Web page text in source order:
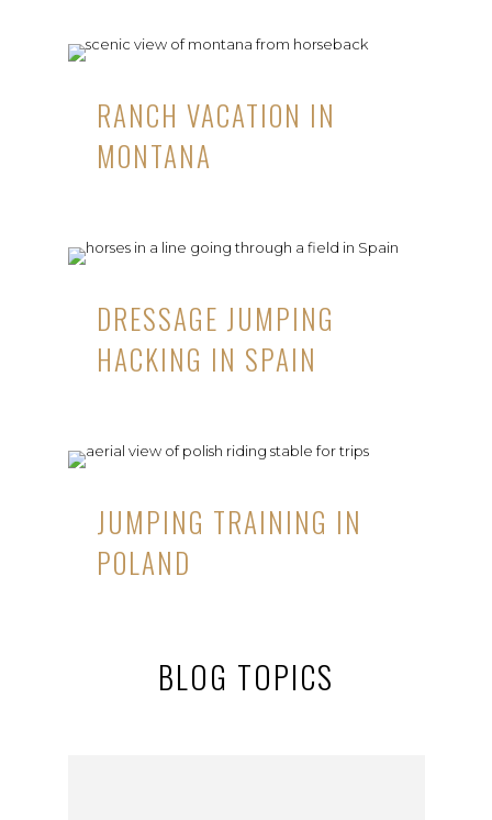
RANCH VACATION IN
MONTANA
DRESSAGE JUMPING
HACKING IN SPAIN
JUMPING TRAINING IN
POLAND
BLOG TOPICS